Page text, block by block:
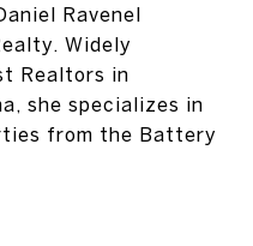
Ravenel
Widely
Realtors in
she specializes in
from the Battery